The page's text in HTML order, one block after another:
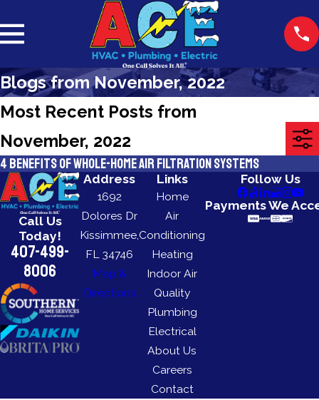
Blogs from November, 2022
Most Recent Posts from
November, 2022
4 Benefits of Whole-Home Air Filtration Systems
Call Us
Today!
407-499-
8006
Address
1692
Dolores Dr
Kissimmee,
FL 34746
Map &
Directions
Links
Home
Air
Conditioning
Heating
Indoor Air
Quality
Plumbing
Electrical
About Us
Careers
Contact
Follow Us
Payments We